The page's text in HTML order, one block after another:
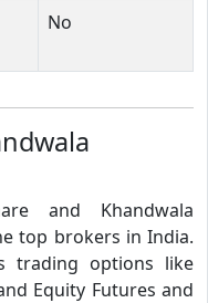
No
and Khandwala
top brokers in India.
trading options like
Equity Futures and